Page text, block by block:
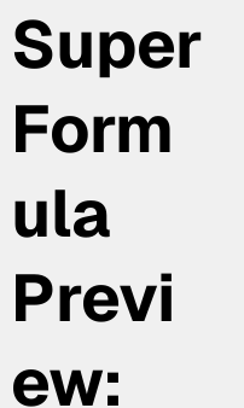
Super
Form
ula
Previ
ew: